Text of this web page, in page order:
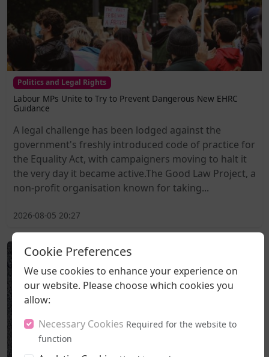
Politics and Legal Rights
Labour MPs Unite to Try to Prevent Dangerous New EHRC
Guidance
A legal challenge has been lodged against the
government's freshly introduced code of practice for
the Equality Act, with campaigners moving to halt it
the very day it became active.The Good Law Project, a
non-profit organisation known for taking...
2026-08-05 20:27
Cookie Preferences
We use cookies to enhance your experience on
our website. Please choose which cookies you
allow:
Necessary Cookies Required for the website to
function